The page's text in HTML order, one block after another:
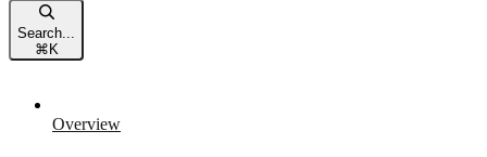
Search...
⌘ K
Overview